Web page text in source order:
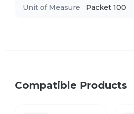
Unit of Measure Packet 100
Compatible Products